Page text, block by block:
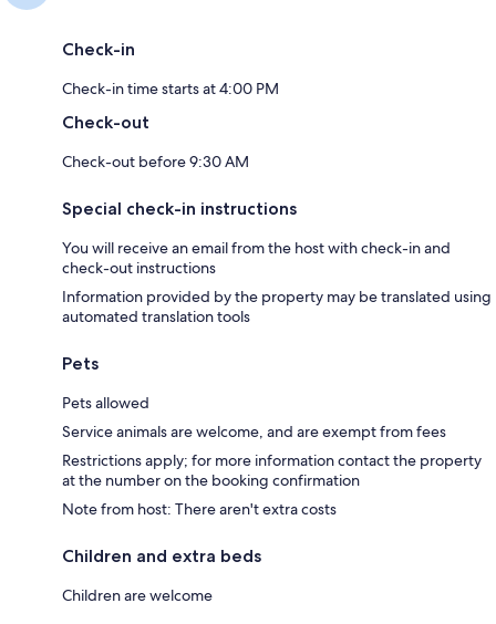
Check-in
Check-in time starts at 4:00 PM
Check-out
Check-out before 9:30 AM
Special check-in instructions
You will receive an email from the host with check-in and
check-out instructions
Information provided by the property may be translated using
automated translation tools
Pets
Pets allowed
Service animals are welcome, and are exempt from fees
Restrictions apply; for more information contact the property
at the number on the booking confirmation
Note from host: There aren't extra costs
Children and extra beds
Children are welcome